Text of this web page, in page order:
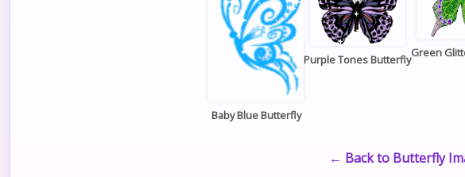
Baby Blue Butterfly
Purple Tones ButterflyGreen
← Back to Butterfly